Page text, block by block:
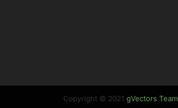
Copyright © 2021 gVectors Team